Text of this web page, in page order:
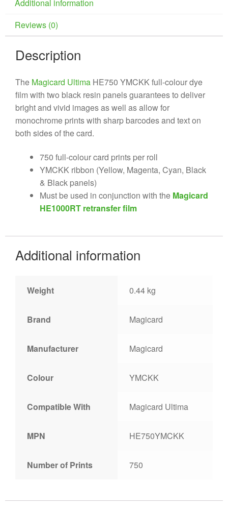
Additional information
Reviews (0)
Description
The Magicard Ultima HE750 YMCKK full-colour dye
film with two black resin panels guarantees to deliver
bright and vivid images as well as allow for
monochrome prints with sharp barcodes and text on
both sides of the card.
750 full-colour card prints per roll
YMCKK ribbon (Yellow, Magenta, Cyan, Black
& Black panels)
Must be used in conjunction with the Magicard
HE1000RT retransfer film
Additional information
Weight 0.44 kg
Brand Magicard
Manufacturer Magicard
Colour YMCKK
Compatible With Magicard Ultima
MPN HE750YMCKK
Number of Prints 750